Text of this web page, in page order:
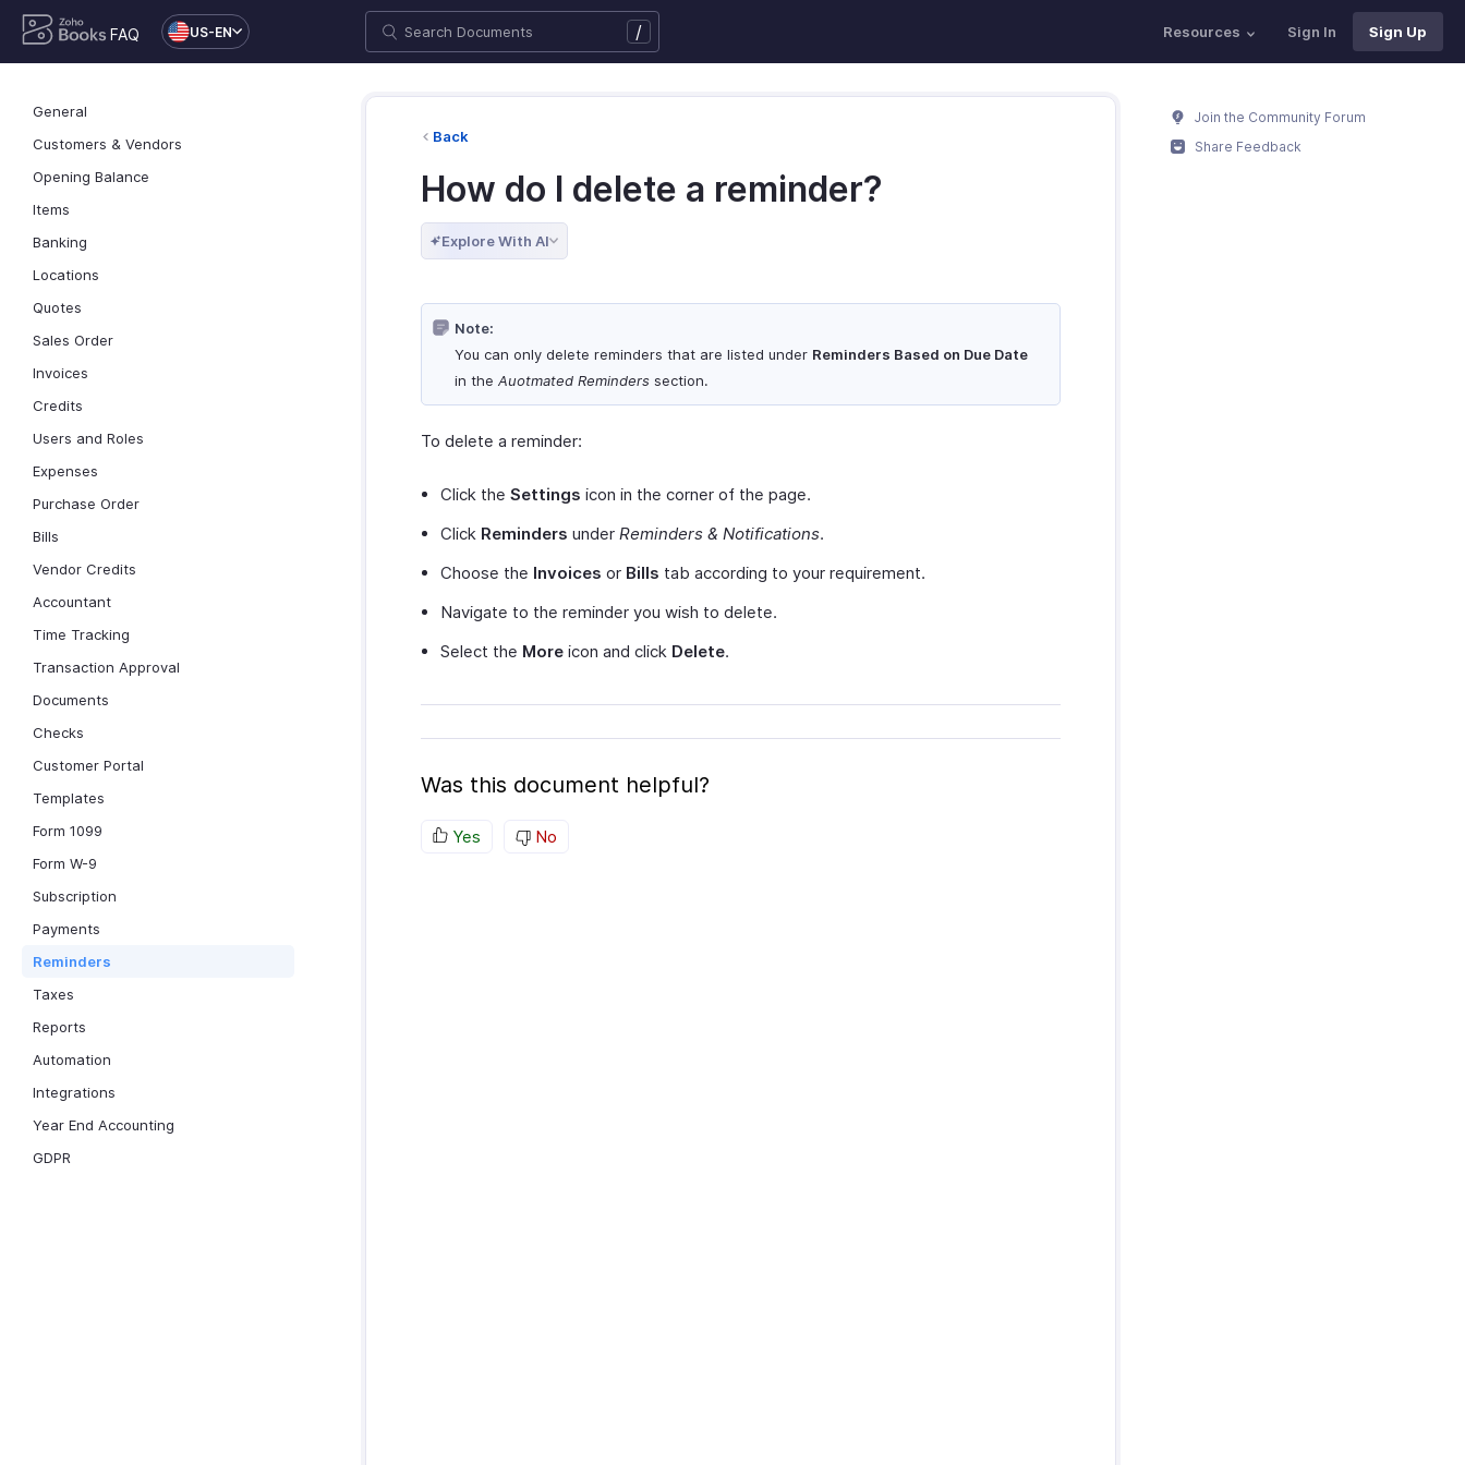
FAQ US-EN / Resources Sign In Sign Up
General
Customers & Vendors
Opening Balance
Items
Banking
Locations
Quotes
Sales Order
Invoices
Credits
Users and Roles
Expenses
Purchase Order
Bills
Vendor Credits
Accountant
Time Tracking
Transaction Approval
Documents
Checks
Customer Portal
Templates
Form 1099
Form W-9
Subscription
Payments
Reminders
Taxes
Reports
Automation
Integrations
Year End Accounting
GDPR
Back
How do I delete a reminder?
Explore With AI
Note:
You can only delete reminders that are listed under Reminders Based on Due Date
in the Auotmated Reminders section.
To delete a reminder:
Click the Settings icon in the corner of the page.
Click Reminders under Reminders & Notifications.
Choose the Invoices or Bills tab according to your requirement.
Navigate to the reminder you wish to delete.
Select the More icon and click Delete.
Was this document helpful?
Yes No
Join the Community Forum
Share Feedback